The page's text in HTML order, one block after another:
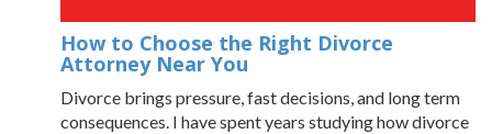
How to Choose the Right Divorce
Attorney Near You
Divorce brings pressure, fast decisions, and long term
consequences. I have spent years studying how divorce